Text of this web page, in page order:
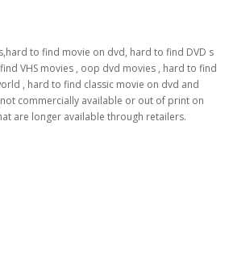
to find movie on dvd, hard to find DVD s
VHS movies , oop dvd movies , hard to find
, hard to find classic movie on dvd and
commercially available or out of print on
are longer available through retailers.